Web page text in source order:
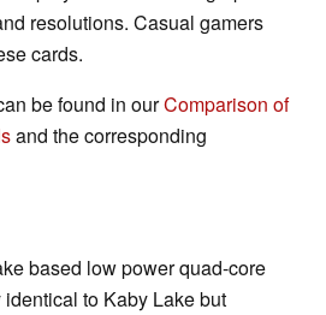
resolutions. Casual gamers
cards.
be found in ourComparison of
and the corresponding
based low power quad-core
to Kaby Lake but